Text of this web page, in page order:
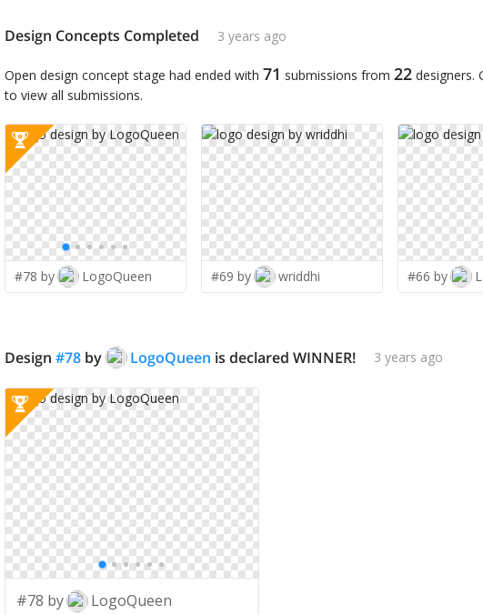
Design Concepts Completed 3 years ago
Open design concept stage had ended with 71 submissions from 22 designers.
to view all submissions.
#78 by LogoQueen #69 by wriddhi #66 by
Design #78 by LogoQueen is declared WINNER! 3 years ago
#78 by LogoQueen